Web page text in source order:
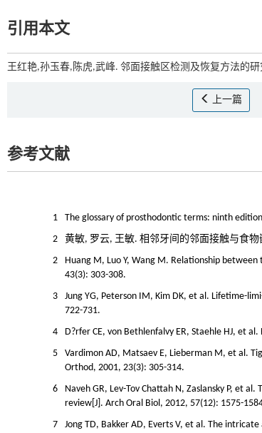
引用本文
王红艳,孙玉春,陈虎,武峰. 邻面接触区检测及恢复方法的研
上一篇
参考文献
1
The glossary of prosthodontic terms: ninth
2
黄敏, 罗云, 王敏. 相邻牙间的邻面接触与食物
2
Huang M, Luo Y, Wang M. Relationship
43(3): 303-308.
3
Jung YG, Peterson IM, Kim DK, et al. Lifetime-
722-731.
4
D?rfer CE, von Bethlenfalvy ER, Staehle HJ, et
5
Vardimon AD, Matsaev E, Lieberman M, et al.
Orthod, 2001, 23(3): 305-314.
6
Naveh GR, Lev-Tov Chattah N, Zaslansky P, et
review[J]. Arch Oral Biol, 2012, 57(12): 1575-
7
Jong TD, Bakker AD, Everts V, et al. The